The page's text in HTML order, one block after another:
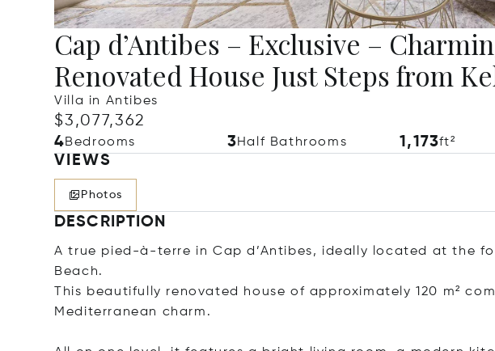
Cap d’Antibes – Exclusive –
Renovated House Just Steps from
Villa in Antibes
$3,077,362
4Bedrooms 3Half Bathrooms 1,173ft²
VIEWS
Photos
DESCRIPTION
A true pied-à-terre in Cap d’Antibes, ideally located at the
Beach.
This beautifully renovated house of approximately 120 m²
Mediterranean charm.